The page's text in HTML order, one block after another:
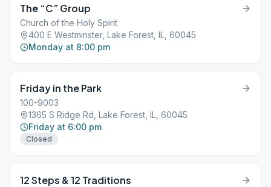
The “C” Group
Church of the Holy Spirit
400 E Westminster, Lake Forest, IL, 60045
Monday at 8:00 pm
Friday in the Park
100-9003
1365 S Ridge Rd, Lake Forest, IL, 60045
Friday at 6:00 pm
Closed
12 Steps & 12 Traditions